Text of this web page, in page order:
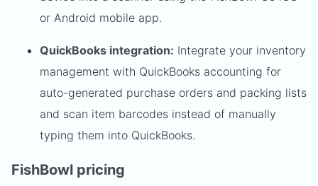
or Android mobile app.
QuickBooks integration: Integrate your inventory
management with QuickBooks accounting for
auto-generated purchase orders and packing lists
and scan item barcodes instead of manually
typing them into QuickBooks.
FishBowl pricing